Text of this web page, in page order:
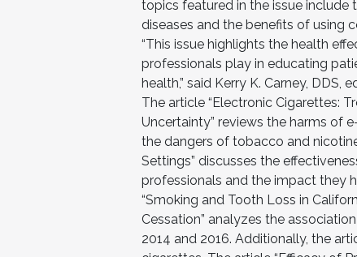
topics featured in the issue
diseases and the benefits of using
“This issue highlights the health
professionals play in educating
health,” said Kerry K. Carney, DDS,
The article “Electronic Cigarettes:
Uncertainty” reviews the harms of
the dangers of tobacco and
Settings” discusses the
professionals and the impact they
“Smoking and Tooth Loss in
Cessation” analyzes the
2014 and 2016. Additionally, the